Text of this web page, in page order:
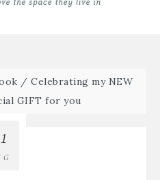
/ Celebrating my NEW
GIFT for you